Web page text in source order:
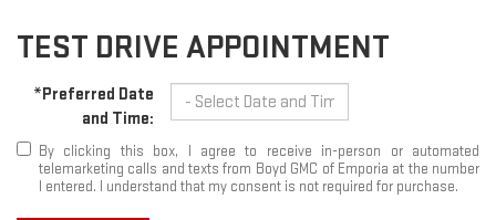
TEST DRIVE APPOINTMENT
*Preferred Date
and Time:
By clicking this box, I agree to receive in-person or automated
telemarketing calls and texts from Boyd GMC of Emporia at the number
I entered. I understand that my consent is not required for purchase.